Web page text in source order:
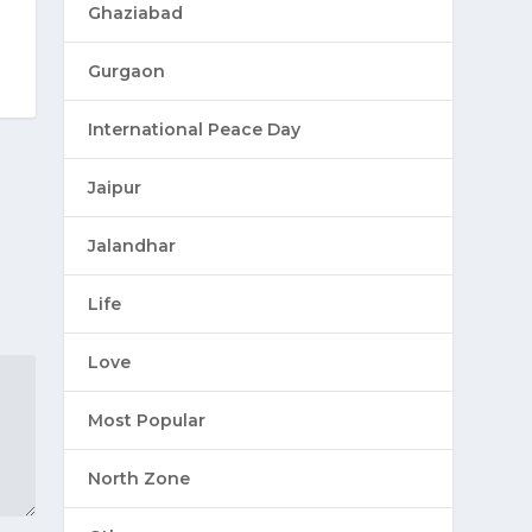
Ghaziabad
Gurgaon
International Peace Day
Jaipur
Jalandhar
Life
Love
Most Popular
North Zone